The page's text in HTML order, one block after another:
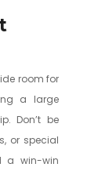
room for
a large
Don’t be
or special
a win-win